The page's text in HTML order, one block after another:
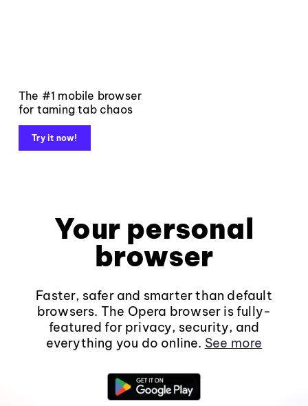
The #1 mobile browser
for taming tab chaos
Try it now!
Your personal
browser
Faster, safer and smarter than default
browsers. The Opera browser is fully-
featured for privacy, security, and
everything you do online. See more